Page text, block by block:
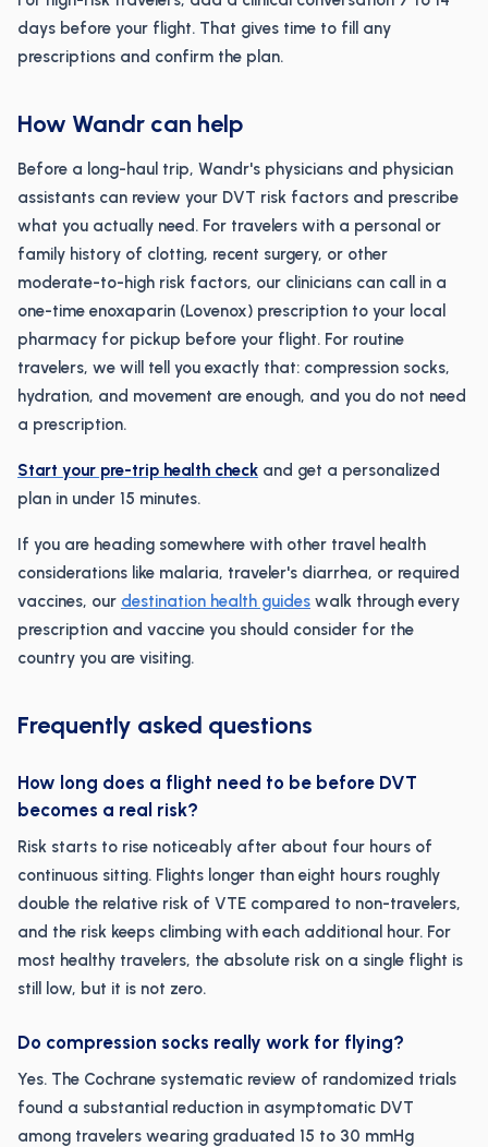
days before your flight. That gives time to fill any
prescriptions and confirm the plan.
How Wandr can help
Before a long-haul trip, Wandr's physicians and physician
assistants can review your DVT risk factors and prescribe
what you actually need. For travelers with a personal or
family history of clotting, recent surgery, or other
moderate-to-high risk factors, our clinicians can call in a
one-time enoxaparin (Lovenox) prescription to your local
pharmacy for pickup before your flight. For routine
travelers, we will tell you exactly that: compression socks,
hydration, and movement are enough, and you do not need
a prescription.
Start your pre-trip health check and get a personalized
plan in under 15 minutes.
If you are heading somewhere with other travel health
considerations like malaria, traveler's diarrhea, or required
vaccines, our destination health guides walk through every
prescription and vaccine you should consider for the
country you are visiting.
Frequently asked questions
How long does a flight need to be before DVT
becomes a real risk?
Risk starts to rise noticeably after about four hours of
continuous sitting. Flights longer than eight hours roughly
double the relative risk of VTE compared to non-travelers,
and the risk keeps climbing with each additional hour. For
most healthy travelers, the absolute risk on a single flight is
still low, but it is not zero.
Do compression socks really work for flying?
Yes. The Cochrane systematic review of randomized trials
found a substantial reduction in asymptomatic DVT
among travelers wearing graduated 15 to 30 mmHg